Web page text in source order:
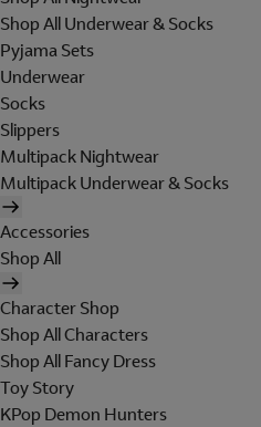
Shop All Underwear & Socks
Pyjama Sets
Underwear
Socks
Slippers
Multipack Nightwear
Multipack Underwear & Socks
Accessories
Shop All
Character Shop
Shop All Characters
Shop All Fancy Dress
Toy Story
KPop Demon Hunters